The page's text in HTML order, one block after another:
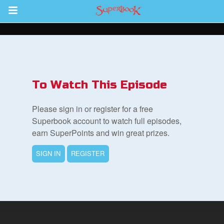
Return to Content
To Watch This Episode
Please sign in or register for a free
Superbook account to watch full episodes,
earn SuperPoints and win great prizes.
SIGN IN REGISTER